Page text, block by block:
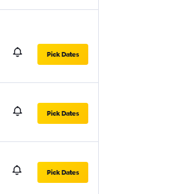
Pick Dates
Pick Dates
Pick Dates